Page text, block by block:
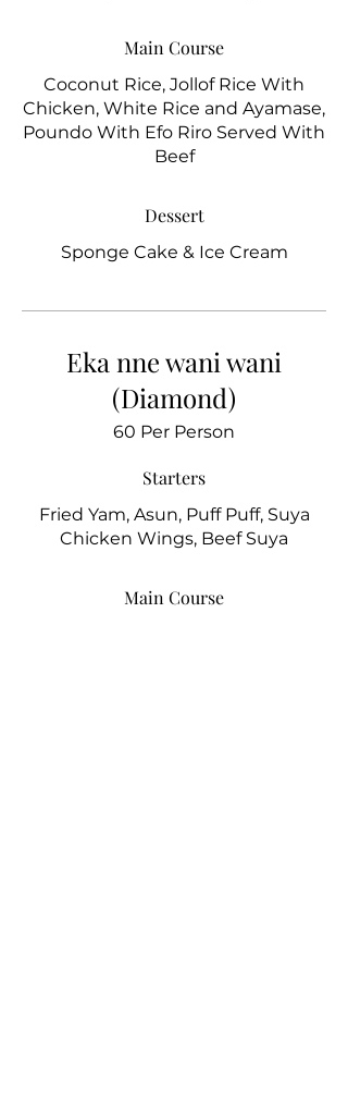
Main Course
Coconut Rice, Jollof Rice With
Chicken, White Rice and Ayamase,
Poundo With Efo Riro Served With
Beef
Dessert
Sponge Cake & Ice Cream
Eka nne wani wani
(Diamond)
60 Per Person
Starters
Fried Yam, Asun, Puff Puff, Suya
Chicken Wings, Beef Suya
Main Course